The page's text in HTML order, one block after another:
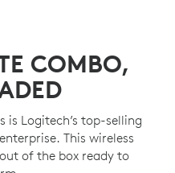
COMBO,
is Logitech’s top-selling
This wireless
of the box ready to